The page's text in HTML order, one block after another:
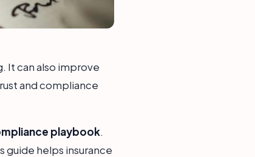
It can also improve
and compliance
playbook.
guide helps insurance